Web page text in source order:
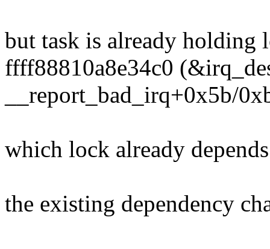
but task is already holding
ffff88810a8e34c0
__report_bad_irq+0x5b/
which lock already
the existing dependency